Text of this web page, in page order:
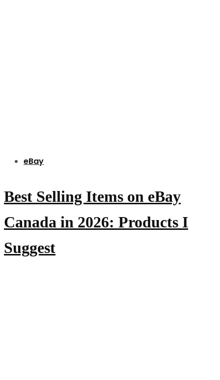
eBay
Best Selling Items on eBay
Canada in 2026: Products I
Suggest